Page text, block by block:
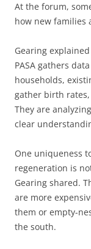
At the forum,
how new families
Gearing
PASA gathers
households,
gather birth
They are
clear
One uniqueness
regeneration is
Gearing shared.
are more
them or empty-
the south.